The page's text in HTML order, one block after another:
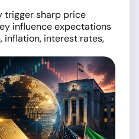
trigger sharp price
influence expectations
inflation, interest rates,